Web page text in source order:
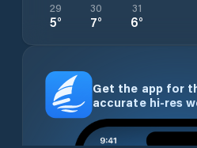
29
5°
30
7°
31
6°
Get the app for
accurate hi-res